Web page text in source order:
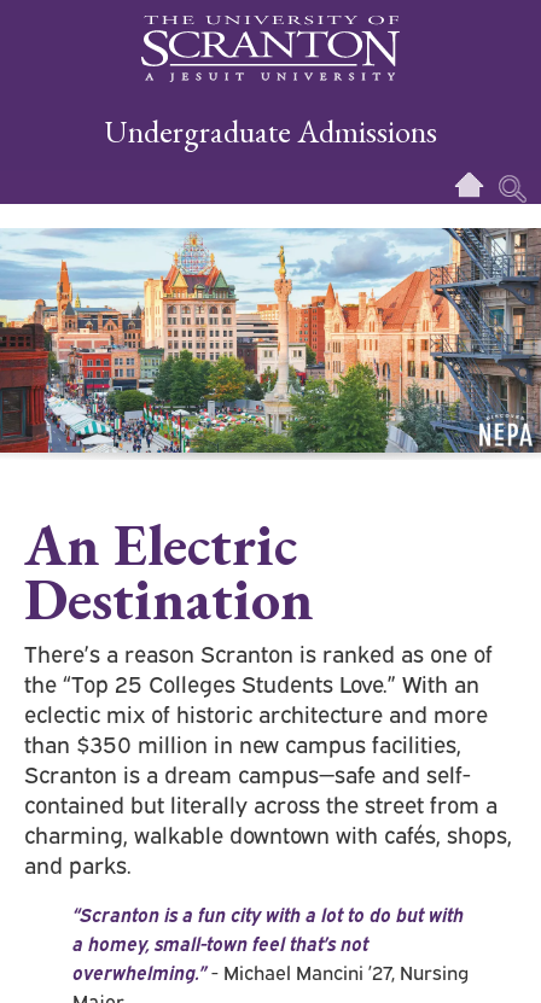
Undergraduate Admissions
An Electric
Destination
There’s a reason Scranton is ranked as one of
the “Top 25 Colleges Students Love.” With an
eclectic mix of historic architecture and more
than $350 million in new campus facilities,
Scranton is a dream campus—safe and self-
contained but literally across the street from a
charming, walkable downtown with cafés, shops,
and parks.
“Scranton is a fun city with a lot to do but with
a homey, small-town feel that’s not
overwhelming.”- Michael Mancini ’27, Nursing